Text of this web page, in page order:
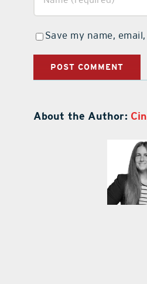
Save my name,
About the Author: